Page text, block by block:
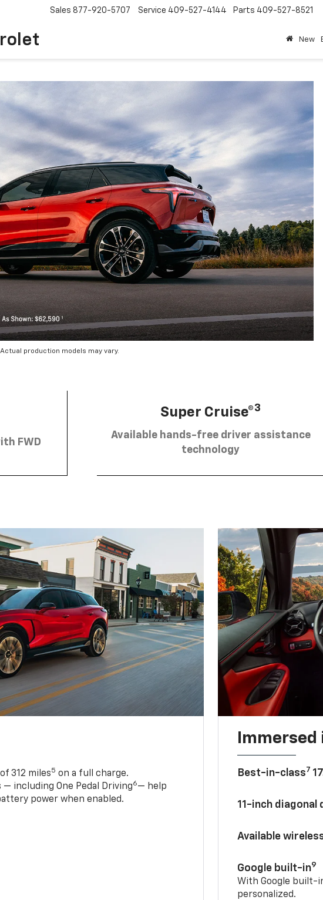
Sales 877-920-5707 Service 409-527-4144 Parts 409-527-8521
New
production models may vary.
FWD
Super Cruise®3
Available hands-free driver assistance
technology
312 miles5 on a full charge.
including One Pedal Driving6— help
power when enabled.
Best-in-class7
11-inch
Available
Google built-in9
With Google built-
personalized.